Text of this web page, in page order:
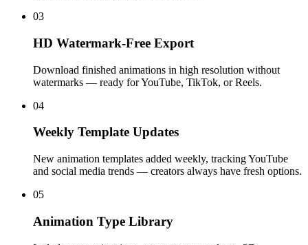
03
HD Watermark-Free Export
Download finished animations in high resolution without
watermarks — ready for YouTube, TikTok, or Reels.
04
Weekly Template Updates
New animation templates added weekly, tracking YouTube
and social media trends — creators always have fresh options.
05
Animation Type Library